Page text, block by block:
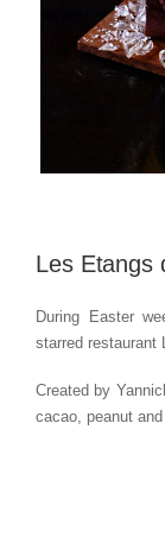
Les Etangs
During Easter
starred restaurant
Created by
cacao, peanut